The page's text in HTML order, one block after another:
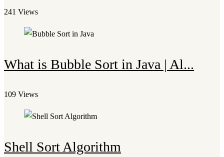
241 Views
What is Bubble Sort in Java | Al...
109 Views
Shell Sort Algorithm